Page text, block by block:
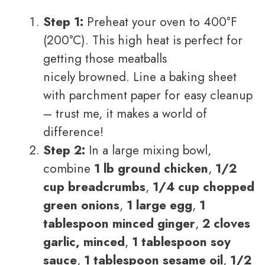
Step 1: Preheat your oven to 400°F
(200°C). This high heat is perfect for
getting those meatballs
nicely browned. Line a baking sheet
with parchment paper for easy cleanup
– trust me, it makes a world of
difference!
Step 2: In a large mixing bowl,
combine 1 lb ground chicken, 1/2
cup breadcrumbs, 1/4 cup chopped
green onions, 1 large egg, 1
tablespoon minced ginger, 2 cloves
garlic, minced, 1 tablespoon soy
sauce, 1 tablespoon sesame oil, 1/2